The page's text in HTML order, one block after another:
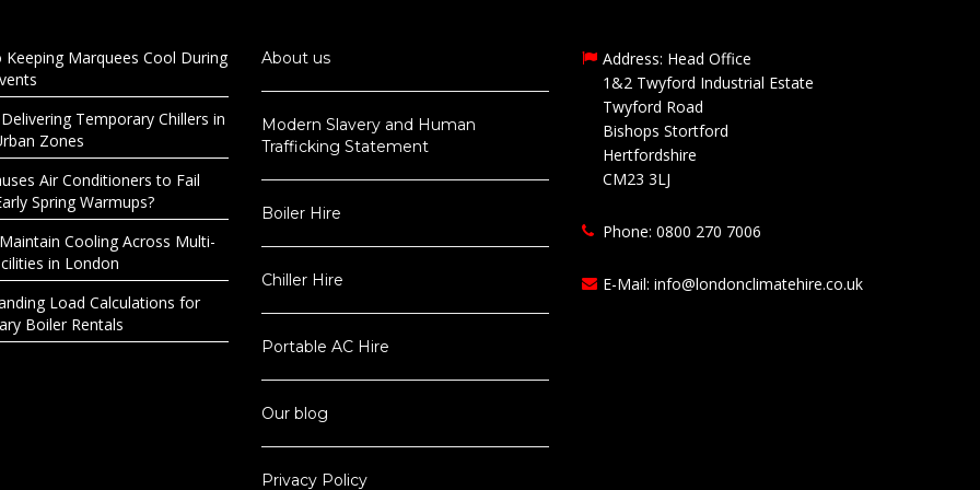
Keeping Marquees Cool During
Temporary Chillers in
Zones
Air Conditioners to Fail
Spring Warmups?
Cooling Across Multi-
in London
Load Calculations for
Boiler Rentals
About us
Modern Slavery and Human
Trafficking Statement
Boiler Hire
Chiller Hire
Portable AC Hire
Our blog
Privacy Policy
Address: Head Office
1&2 Twyford Industrial Estate
Twyford Road
Bishops Stortford
Hertfordshire
CM23 3LJ
Phone: 0800 270 7006
E-Mail: info@londonclimatehire.co.uk